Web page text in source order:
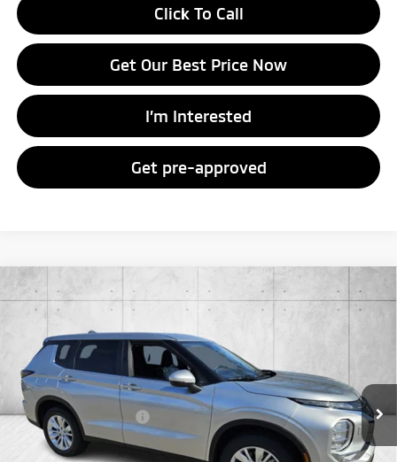
Click To Call
Get Our Best Price Now
I’m Interested
Get pre-approved
2026Mitsubishi OutlanderES
Special Offer
JA4J4UAB4TZ015630Stock:TZ015630
In Stock Ext.
MSRP:
Doc Fee
+$998
Mitsubishi Incentives:
-$1,000
FAYETTEVILLE PRICE
$34,608
Compare Vehicle